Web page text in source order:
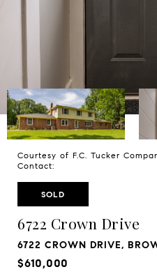
Courtesy of F.C. Tucker
Contact:
SOLD
6722 Crown Drive
6722 CROWN DRIVE,
$610,000